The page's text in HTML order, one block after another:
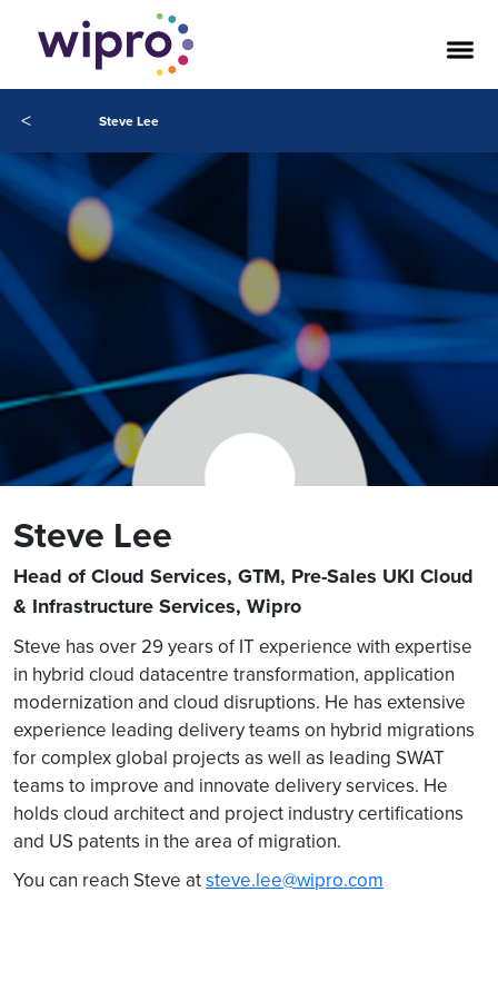
< Steve Lee
Steve Lee
Head of Cloud Services, GTM, Pre-Sales UKI Cloud
& Infrastructure Services, Wipro
Steve has over 29 years of IT experience with expertise
in hybrid cloud datacentre transformation, application
modernization and cloud disruptions. He has extensive
experience leading delivery teams on hybrid migrations
for complex global projects as well as leading SWAT
teams to improve and innovate delivery services. He
holds cloud architect and project industry certifications
and US patents in the area of migration.
You can reach Steve atsteve.lee@wipro.com